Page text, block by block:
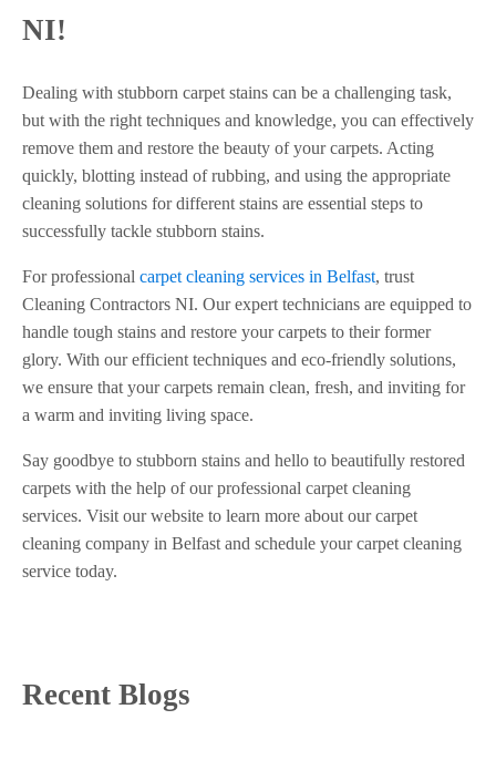
NI!
Dealing with stubborn carpet stains can be a challenging task,
but with the right techniques and knowledge, you can effectively
remove them and restore the beauty of your carpets. Acting
quickly, blotting instead of rubbing, and using the appropriate
cleaning solutions for different stains are essential steps to
successfully tackle stubborn stains.
For professional carpet cleaning services in Belfast, trust
Cleaning Contractors NI. Our expert technicians are equipped to
handle tough stains and restore your carpets to their former
glory. With our efficient techniques and eco-friendly solutions,
we ensure that your carpets remain clean, fresh, and inviting for
a warm and inviting living space.
Say goodbye to stubborn stains and hello to beautifully restored
carpets with the help of our professional carpet cleaning
services. Visit our website to learn more about our carpet
cleaning company in Belfast and schedule your carpet cleaning
service today.
Recent Blogs